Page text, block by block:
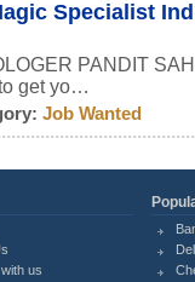
Specialist
PANDIT
get yo…
Job Wanted
us